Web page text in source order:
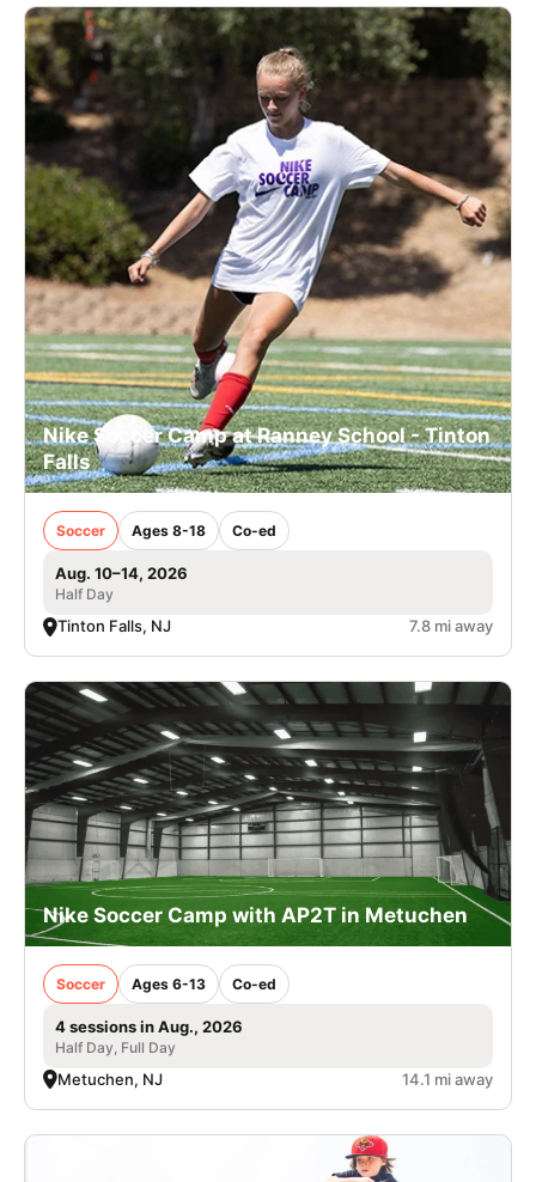
Nike Soccer Camp at Ranney School - Tinton
Falls
Soccer Ages 8-18 Co-ed
Aug. 10–14, 2026
Half Day
Tinton Falls, NJ 7.8 mi away
Nike Soccer Camp with AP2T in Metuchen
Soccer Ages 6-13 Co-ed
4 sessions in Aug., 2026
Half Day, Full Day
Metuchen, NJ 14.1 mi away